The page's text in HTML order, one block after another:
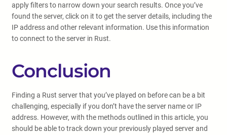
apply filters to narrow down your search results. Once you’ve
found the server, click on it to get the server details, including the
IP address and other relevant information. Use this information
to connect to the server in Rust.
Conclusion
Finding a Rust server that you’ve played on before can be a bit
challenging, especially if you don’t have the server name or IP
address. However, with the methods outlined in this article, you
should be able to track down your previously played server and